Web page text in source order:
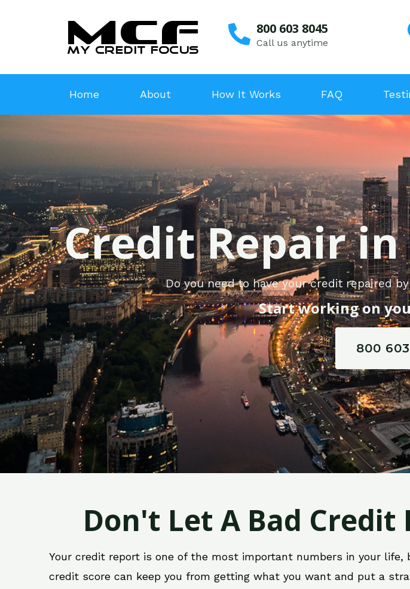
800 603 8045
Call us anytime
Home About How It Works FAQ
Credit Repair in
Do you need to have your credit repaired
Start working on
800
Don't Let A Bad Credit
Your credit report is one of the most important numbers in your
credit score can keep you from getting what you want and put a